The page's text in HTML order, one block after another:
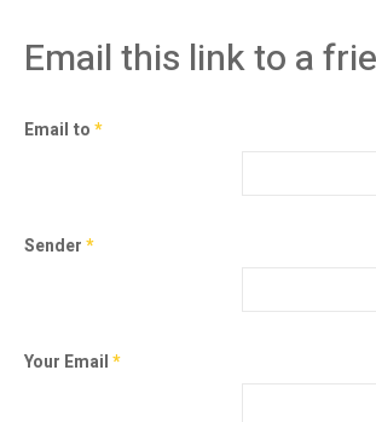
Email this link to a
Email to*
Sender*
Your Email*